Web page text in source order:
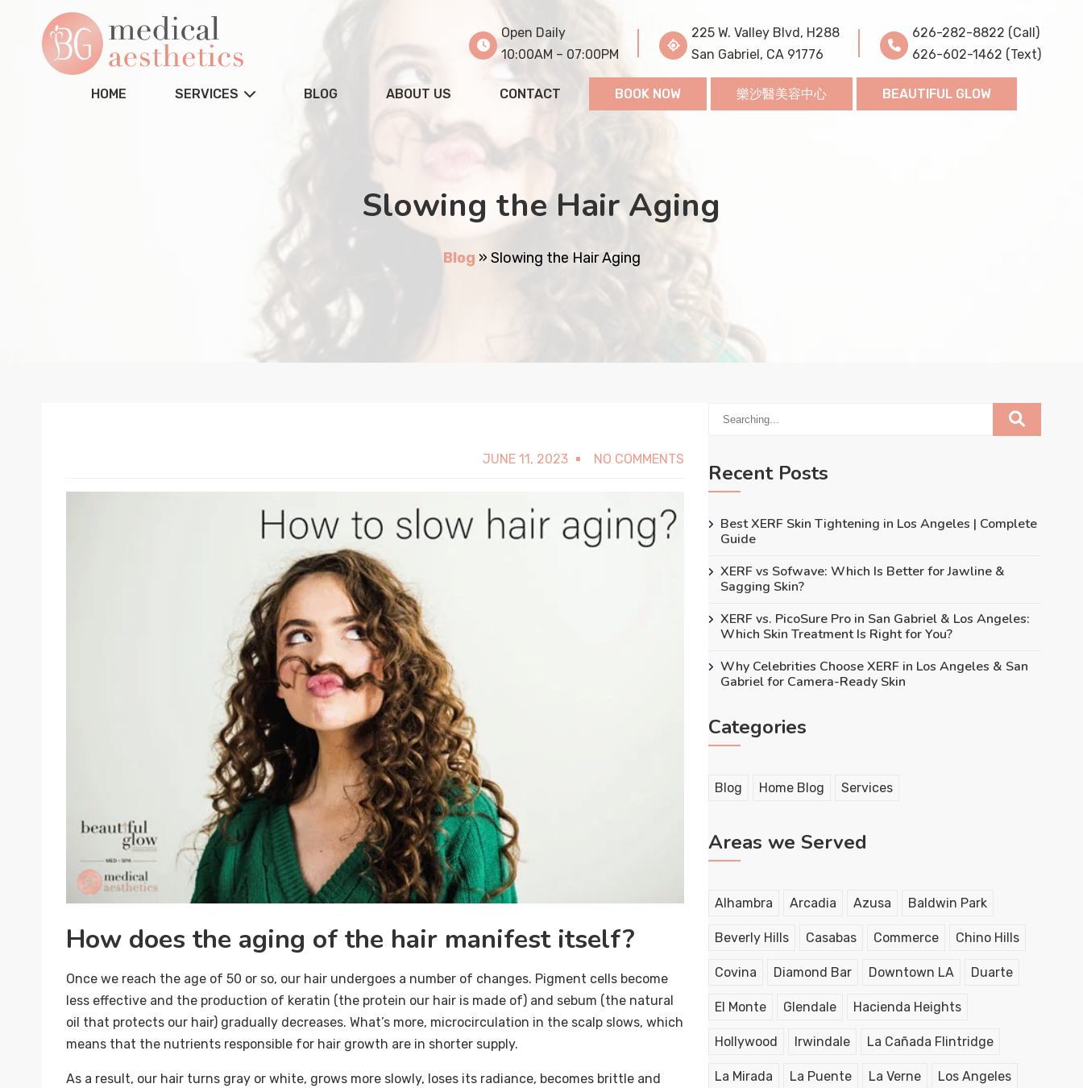
Open Daily
10:00AM – 07:00PM
225 W. Valley Blvd, H288
San Gabriel, CA 91776
626-282-8822 (Call)
626-602-1462 (Text)
HOME SERVICES BLOG ABOUT US CONTACT BOOK NOW 樂沙醫美容中心 BEAUTIFUL GLOW
Slowing the Hair Aging
Blog » Slowing the Hair Aging
JUNE 11, 2023 NO COMMENTS
How does the aging of the hair manifest itself?
Once we reach the age of 50 or so, our hair undergoes a number of changes. Pigment cells become
less effective and the production of keratin (the protein our hair is made of) and sebum (the natural
oil that protects our hair) gradually decreases. What’s more, microcirculation in the scalp slows, which
means that the nutrients responsible for hair growth are in shorter supply.
As a result, our hair turns gray or white, grows more slowly, loses its radiance, becomes brittle and
Recent Posts
Best XERF Skin Tightening in Los Angeles | Complete
Guide
XERF vs Sofwave: Which Is Better for Jawline &
Sagging Skin?
XERF vs. PicoSure Pro in San Gabriel & Los Angeles:
Which Skin Treatment Is Right for You?
Why Celebrities Choose XERF in Los Angeles & San
Gabriel for Camera-Ready Skin
Categories
Blog Home Blog Services
Areas we Served
Alhambra Arcadia Azusa Baldwin Park
Beverly Hills Casabas Commerce Chino Hills
Covina Diamond Bar Downtown LA Duarte
El Monte Glendale Hacienda Heights
Hollywood Irwindale La Cañada Flintridge
La Mirada La Puente La Verne Los Angeles